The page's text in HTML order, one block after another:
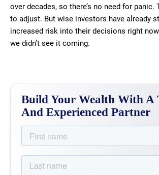
over decades, so there’s no need for
to adjust. But wise investors have already
increased risk into their decisions right
we didn’t see it coming.
Build Your Wealth With A
And Experienced Partner